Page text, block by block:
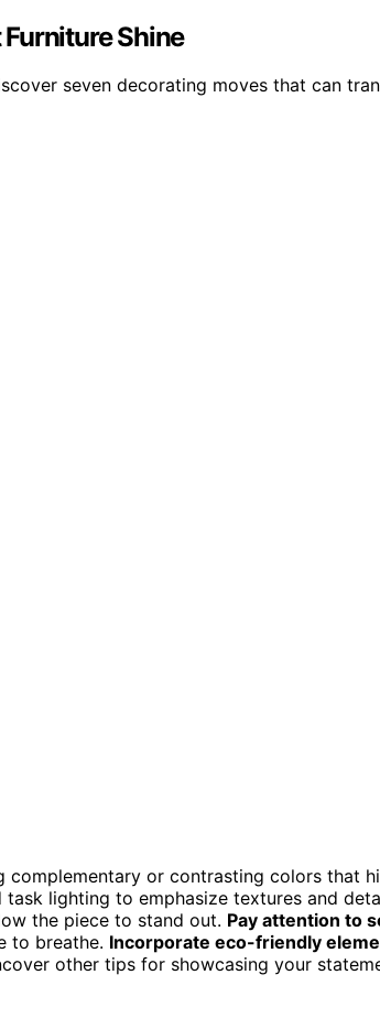
Shine
seven decorating moves that can
complementary or contrasting colors that
task lighting to emphasize textures and
the piece to stand out. Pay attention to
to breathe. Incorporate eco-friendly
other tips for showcasing your